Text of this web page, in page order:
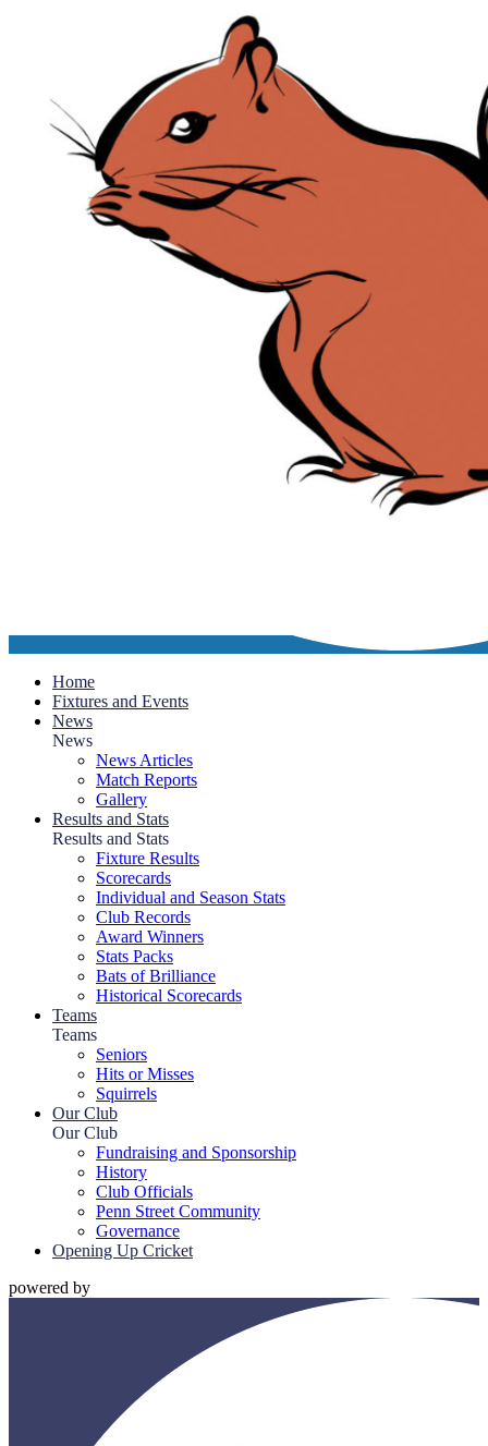
Home
Fixtures and Events
News
News
News Articles
Match Reports
Gallery
Results and Stats
Results and Stats
Fixture Results
Scorecards
Individual and Season Stats
Club Records
Award Winners
Stats Packs
Bats of Brilliance
Historical Scorecards
Teams
Teams
Seniors
Hits or Misses
Squirrels
Our Club
Our Club
Fundraising and Sponsorship
History
Club Officials
Penn Street Community
Governance
Opening Up Cricket
powered by